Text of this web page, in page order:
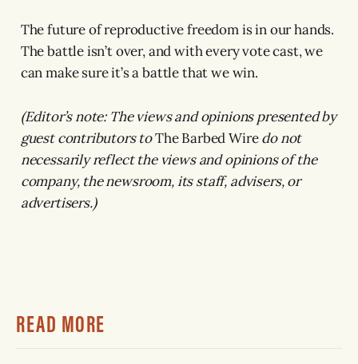
The future of reproductive freedom is in our hands.
The battle isn’t over, and with every vote cast, we
can make sure it’s a battle that we win.
(Editor’s note: The views and opinions presented by
guest contributors toThe Barbed Wiredo not
necessarily reflect the views and opinions of the
company, the newsroom, its staff, advisers, or
advertisers.)
READ MORE